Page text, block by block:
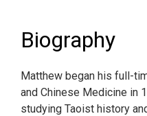
Biography
Matthew began his full-
and Chinese Medicine in
studying Taoist history